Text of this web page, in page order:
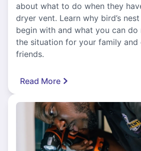
about what to do when they
dryer vent. Learn why bird’s
begin with and what you can
the situation for your family and
friends.
Read More